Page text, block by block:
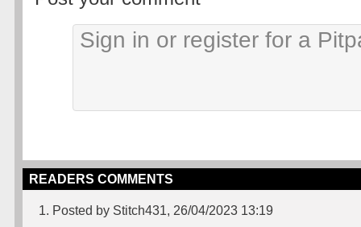
READERS COMMENTS
1. Posted by Stitch431, 26/04/2023 13:19